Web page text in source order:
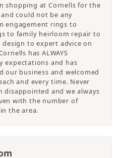
shopping at Cornells for the
could not be any
engagement rings to
to family heirloom repair to
to expert advice on
has ALWAYS
expectations and has
our business and welcomed
and every time. Never
disappointed and we always
with the number of
the area.